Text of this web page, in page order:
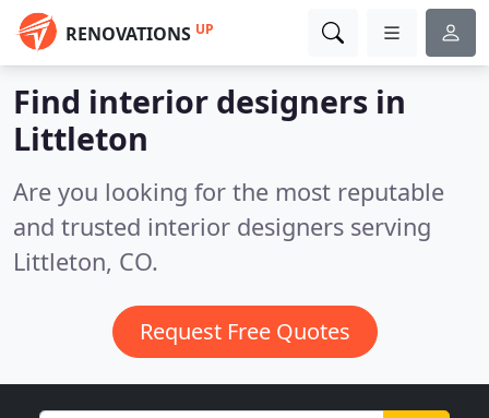
RENOVATIONS UP
Find interior designers in
Littleton
Are you looking for the most reputable
and trusted interior designers serving
Littleton, CO.
Request Free Quotes